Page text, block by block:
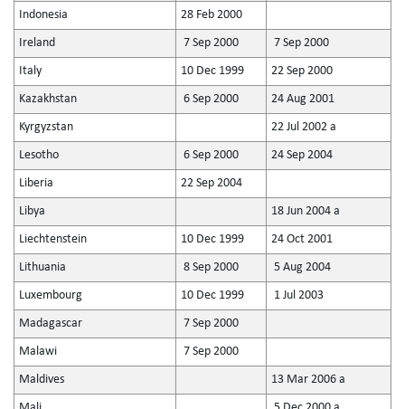
Indonesia 28 Feb 2000
Ireland 7 Sep 2000 7 Sep 2000
Italy 10 Dec 1999 22 Sep 2000
Kazakhstan 6 Sep 2000 24 Aug 2001
Kyrgyzstan 22 Jul 2002 a
Lesotho 6 Sep 2000 24 Sep 2004
Liberia 22 Sep 2004
Libya 18 Jun 2004 a
Liechtenstein 10 Dec 1999 24 Oct 2001
Lithuania 8 Sep 2000 5 Aug 2004
Luxembourg 10 Dec 1999 1 Jul 2003
Madagascar 7 Sep 2000
Malawi 7 Sep 2000
Maldives 13 Mar 2006 a